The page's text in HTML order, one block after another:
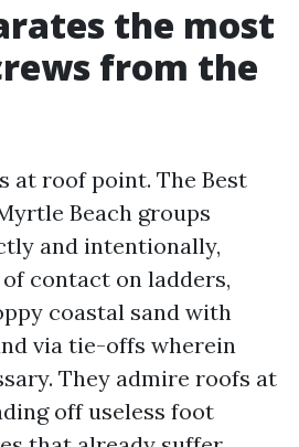
the most
from the
at roof point. The Best
Beach groups
and intentionally,
contact on ladders,
coastal sand with
via tie-offs wherein
They admire roofs at
off useless foot